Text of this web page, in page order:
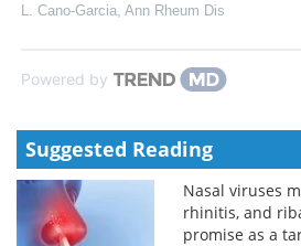
L. Cano-Garcia Ann Rheum Dis
Powered by
Suggested Reading
Nasal viruses
rhinitis, and
promise as a